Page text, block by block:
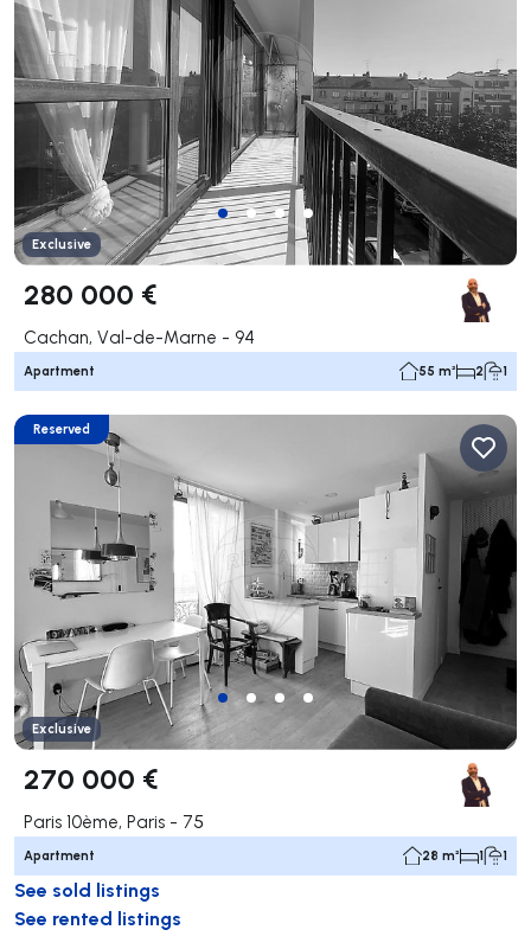
Exclusive
280 000 €
Cachan, Val-de-Marne - 94
Apartment 55 m² 2 1
Reserved
Exclusive
270 000 €
Paris 10ème, Paris - 75
Apartment 28 m² 1 1
See sold listings
See rented listings